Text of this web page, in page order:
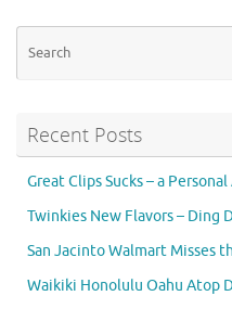
Recent Posts
Great Clips Sucks – a
Twinkies New Flavors – Ding
San Jacinto Walmart Misses
Waikiki Honolulu Oahu Atop